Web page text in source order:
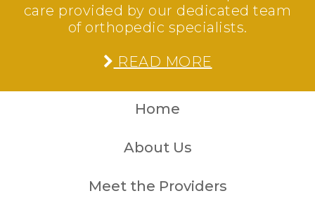
care provided by our dedicated team
of orthopedic specialists.
READ MORE
Home
About Us
Meet the Providers